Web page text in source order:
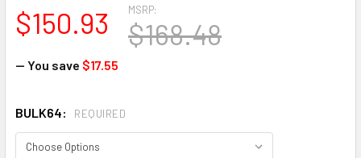
MSRP:
$168.48
$150.93
— You save $17.55
BULK64: REQUIRED